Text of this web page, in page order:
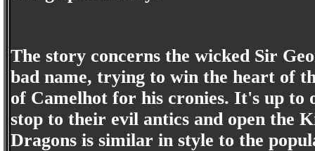
The story concerns the wicked Sir
bad name, trying to win the heart of
of Camelhot for his cronies. It's up
stop to their evil antics and open the
Dragons is similar in style to the